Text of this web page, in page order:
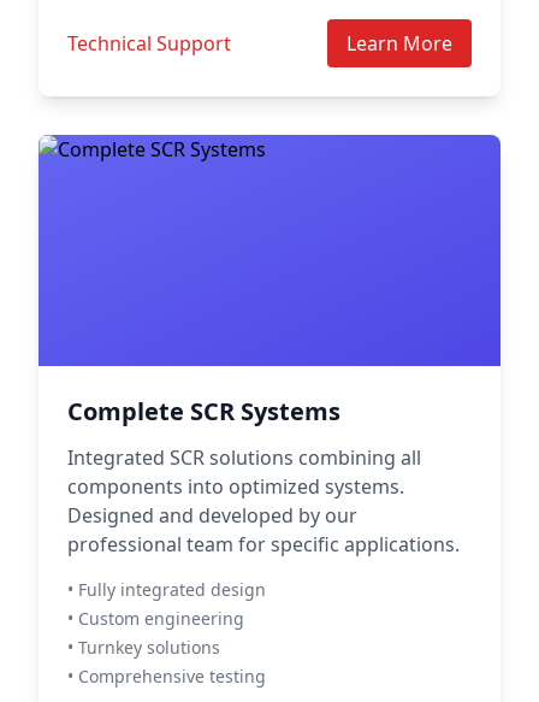
Technical Support Learn More
Complete SCR Systems
Integrated SCR solutions combining all
components into optimized systems.
Designed and developed by our
professional team for specific applications.
• Fully integrated design
• Custom engineering
• Turnkey solutions
• Comprehensive testing